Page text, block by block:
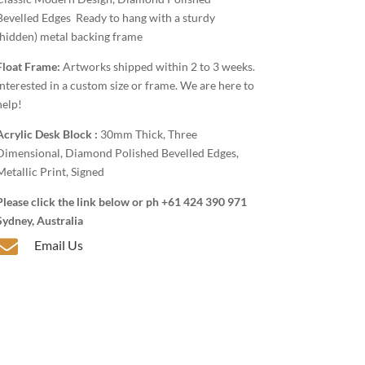
Edges Ready to hang with a sturdy
metal backing frame
Frame: Artworks shipped within 2 to 3 weeks.
in a custom size or frame. We are here to
Desk Block : 30mm Thick, Three
Diamond Polished Bevelled Edges,
Print, Signed
click the link below or ph +61 424 390 971
Australia
Email Us